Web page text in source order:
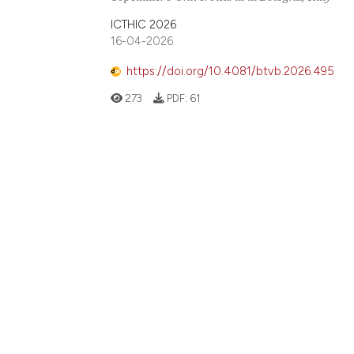
ICTHIC 2026
16-04-2026
https://doi.org/10.4081/btvb.2026.495
273 PDF: 61